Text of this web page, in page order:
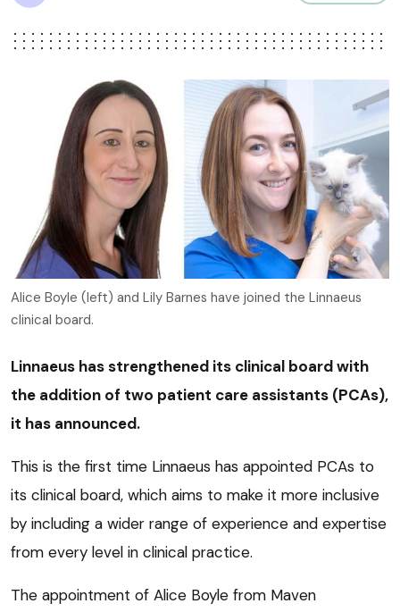
Alice Boyle (left) and Lily Barnes have joined the Linnaeus
clinical board.
Linnaeus has strengthened its clinical board with
the addition of two patient care assistants (PCAs),
it has announced.
This is the first time Linnaeus has appointed PCAs to
its clinical board, which aims to make it more inclusive
by including a wider range of experience and expertise
from every level in clinical practice.
The appointment of Alice Boyle from Maven